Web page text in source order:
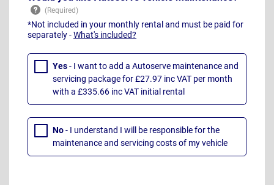
*Not included in your monthly rental and must be paid for
separately -What's included?
Yes- I want to add a Autoserve maintenance and
servicing package for £27.97 inc VAT per month
with a £335.66 inc VAT initial rental
No- I understand I will be responsible for the
maintenance and servicing costs of my vehicle